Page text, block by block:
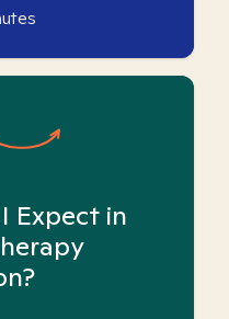
Expect in